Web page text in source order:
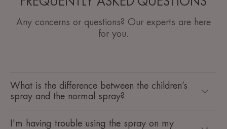
Any concerns or questions? Our experts are here
for you.
What is the difference between the children’s
spray and the normal spray?
I'm having trouble using the spray on my